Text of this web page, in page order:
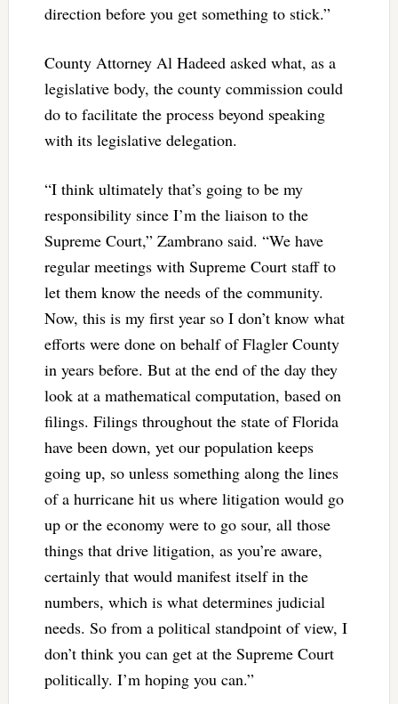
direction before you get something to stick.”
County Attorney Al Hadeed asked what, as a
legislative body, the county commission could
do to facilitate the process beyond speaking
with its legislative delegation.
“I think ultimately that’s going to be my
responsibility since I’m the liaison to the
Supreme Court,” Zambrano said. “We have
regular meetings with Supreme Court staff to
let them know the needs of the community.
Now, this is my first year so I don’t know what
efforts were done on behalf of Flagler County
in years before. But at the end of the day they
look at a mathematical computation, based on
filings. Filings throughout the state of Florida
have been down, yet our population keeps
going up, so unless something along the lines
of a hurricane hit us where litigation would go
up or the economy were to go sour, all those
things that drive litigation, as you’re aware,
certainly that would manifest itself in the
numbers, which is what determines judicial
needs. So from a political standpoint of view, I
don’t think you can get at the Supreme Court
politically. I’m hoping you can.”